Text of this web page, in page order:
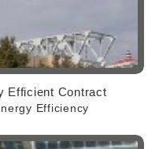
Efficient Contract
Efficiency